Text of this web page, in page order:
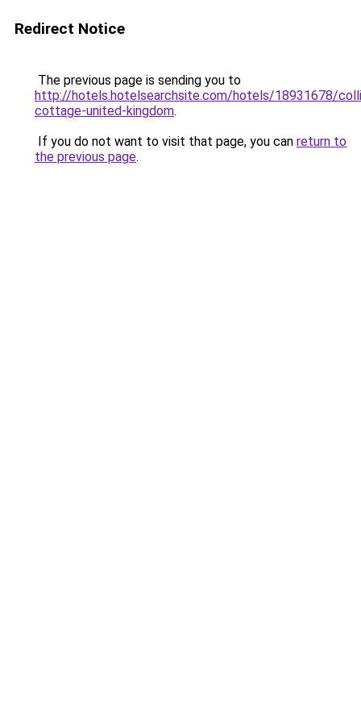
Redirect Notice
The previous page is sending you to
http://hotels.hotelsearchsite.com/hotels/18931678/
cottage-united-kingdom.
If you do not want to visit that page, you can return to
the previous page.